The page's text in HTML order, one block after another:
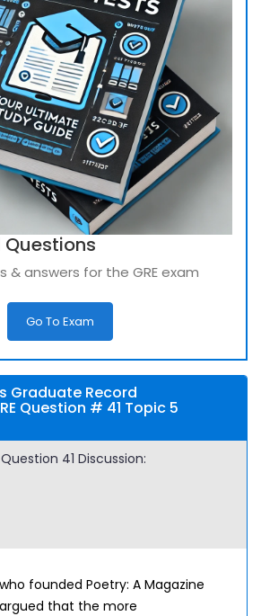
Questions
& answers for the GRE exam
Go To Exam
Graduate Record
Question # 41 Topic 5
41 Discussion:
founded Poetry: A Magazine
argued that the more